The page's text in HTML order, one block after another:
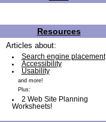
Resources
Articles about:
Search engine placement
Accessibility
Usability
and more!
Plus:
2 Web Site Planning
Worksheets!